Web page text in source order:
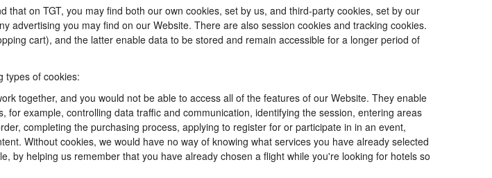
on TGT, you may find both our own cookies, set by us, and third-party cookies, set by our
you may find on our Website. There are also session cookies and tracking cookies.
cart), and the latter enable data to be stored and remain accessible for a longer period of
types of cookies:
together, and you would not be able to access all of the features of our Website. They enable
example, controlling data traffic and communication, identifying the session, entering areas
completing the purchasing process, applying to register for or participate in in an event,
Without cookies, we would have no way of knowing what services you have already selected
by helping us remember that you have already chosen a flight while you're looking for hotels so